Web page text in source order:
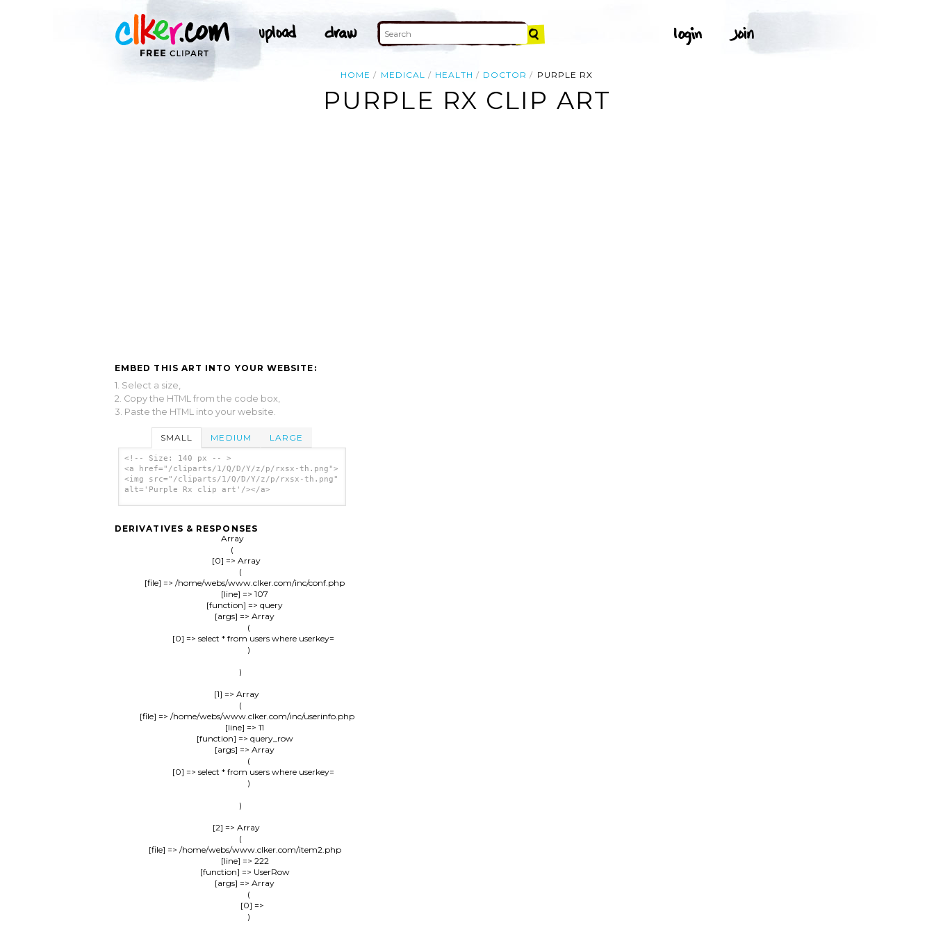
HOME MEDICAL HEALTH DOCTOR PURPLE RX
PURPLE RX CLIP ART
EMBED THIS ART INTO YOUR WEBSITE:
1. Select a size,
2. Copy the HTML from the code box,
3. Paste the HTML into your website.
SMALL MEDIUM LARGE
<!-- Size: 140 px -- >
<a href="/cliparts/1/Q/D/Y/z/p/rxsx-th.png">
<img src="/cliparts/1/Q/D/Y/z/p/rxsx-th.png"
alt='Purple Rx clip art'/></a>
DERIVATIVES & RESPONSES
Array
(
    [0] => Array
        (
            [file] => /home/webs/www.clker.com/inc/conf.php
            [line] => 107
            [function] => query
            [args] => Array
                (
                    [0] => select * from users where userkey=
                )
        )
    [1] => Array
        (
            [file] => /home/webs/www.clker.com/inc/userinfo.php
            [line] => 11
            [function] => query_row
            [args] => Array
                (
                    [0] => select * from users where userkey=
                )
        )
    [2] => Array
        (
            [file] => /home/webs/www.clker.com/item2.php
            [line] => 222
            [function] => UserRow
            [args] => Array
                (
                    [0] =>
                )